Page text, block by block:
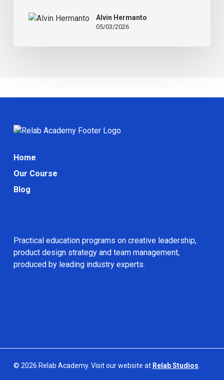
Ideas
Alvin Hermanto
05/03/2026
Home
Our Course
Blog
Practical education programs on creative leadership,
product design strategy and team management,
produced by leading industry experts.
© 2026 Relab Academy. Visit our website at Relab Studios